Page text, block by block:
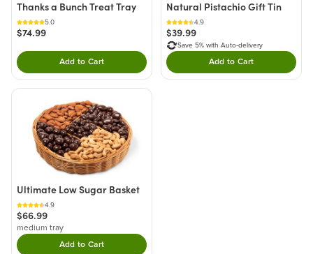
Thanks a Bunch Treat Tray
5.0
$74.99
Add to CartDouble tap to Add this product to your cart.
Natural Pistachio Gift Tin
4.9
$39.99
Save 5% with Auto-delivery
Add to CartDouble tap to Add
Ultimate Low Sugar Basket
4.9
$66.99
medium tray
Add to CartDouble tap to Add this product to your cart.